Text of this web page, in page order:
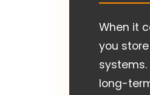
When it
you
long-